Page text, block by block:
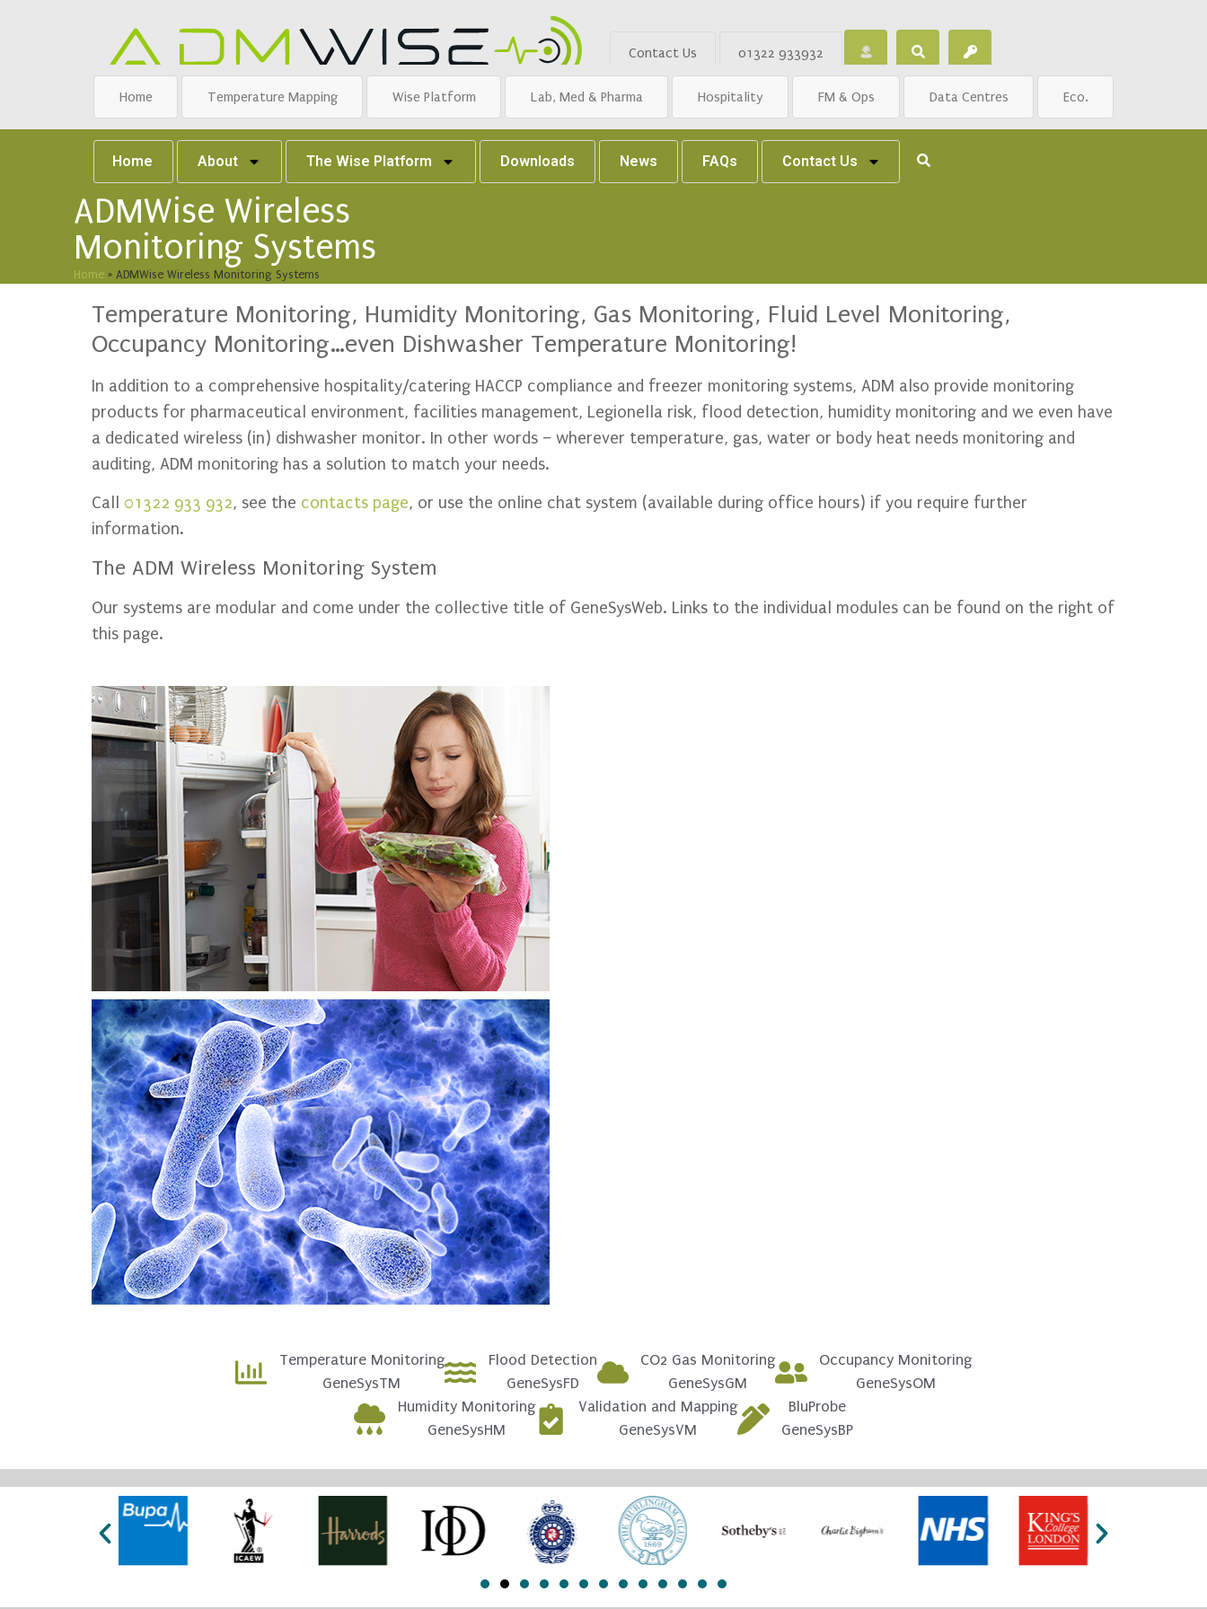
Contact Us 01322 933932
Home Temperature Mapping Wise Platform Lab, Med & Pharma Hospitality FM & Ops Data Centres Eco.
Home About The Wise Platform Downloads News FAQs Contact Us
ADMWise Wireless
Monitoring Systems
Home» ADMWise Wireless Monitoring Systems
Temperature Monitoring, Humidity Monitoring, Gas Monitoring, Fluid Level Monitoring,
Occupancy Monitoring…even Dishwasher Temperature Monitoring!
In addition to a comprehensive hospitality/catering HACCP compliance and freezer monitoring systems, ADM also provide monitoring
products for pharmaceutical environment, facilities management, Legionella risk, flood detection, humidity monitoring and we even have
a dedicated wireless (in) dishwasher monitor. In other words – wherever temperature, gas, water or body heat needs monitoring and
auditing, ADM monitoring has a solution to match your needs.
Call 01322 933 932, see the contacts page, or use the online chat system (available during office hours) if you require further
information.
The ADM Wireless Monitoring System
Our systems are modular and come under the collective title of GeneSysWeb. Links to the individual modules can be found on the right of
this page.
Temperature Monitoring
GeneSysTM
Flood Detection
GeneSysFD
CO2 Gas Monitoring
GeneSysGM
Occupancy Monitoring
GeneSysOM
Humidity Monitoring
GeneSysHM
Validation and Mapping
GeneSysVM
BluProbe
GeneSysBP